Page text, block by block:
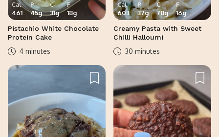
Cal
461
P
45g
C
31g
F
18g
Pistachio White Chocolate
Protein Cake
4 minutes
Cal
603
P
37g
C
78g
F
16g
Creamy Pasta with Sweet
Chilli Halloumi
30 minutes